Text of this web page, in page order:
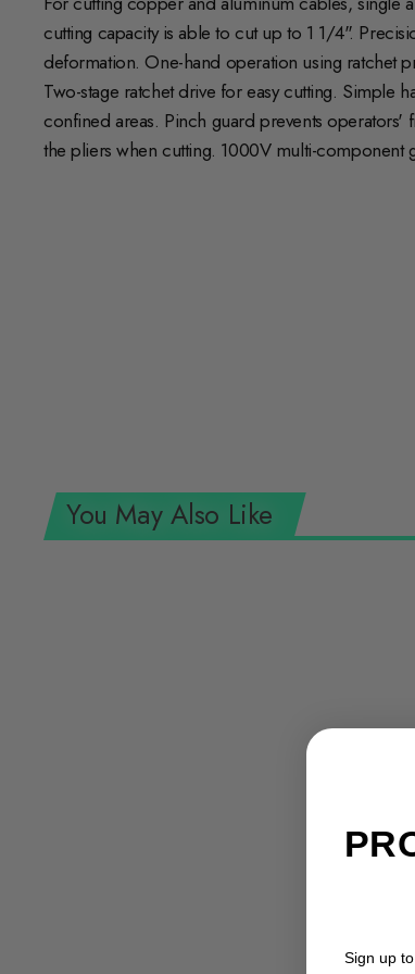
cutting capacity is able to cut up to 1 1/4".
deformation. One-hand operation using ratchet
Two-stage ratchet drive for easy cutting. Simple
confined areas. Pinch guard prevents
the pliers when cutting. 1000V multi-component
You May Also Like
Sign up